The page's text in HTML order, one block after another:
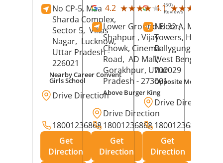
No CP-5, Maa
Sharda Complex,
Sector 5, Vikas
Nagar, Lucknow,
Uttar Pradesh-
226021
Nearby Career Convent
Girls School
Drive Direction
18001236868
Get
Direction
4.2 ★★★★★
★★★★★ (50)
Reviews
Lower Ground Floor,
Shahpur , Vijay
Chowk, Cinema
Road, AD Mall,
Gorakhpur, Uttar
Pradesh - 273001
Above Burger King
Drive Direction
18001236868
Get
Direction
4.1 ★★★★★
★★★★★
No 32 A, Manuja
Towers, Hazra
Ballygunge,
West Bengal
700029
Opposite Motor World
Drive Direction
18001236868
Get
Direction